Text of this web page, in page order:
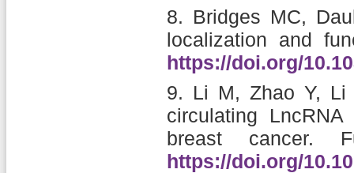
8. Bridges MC,
localization and
https://doi.org/
9. Li M, Zhao Y,
circulating
breast cancer.
https://doi.org/